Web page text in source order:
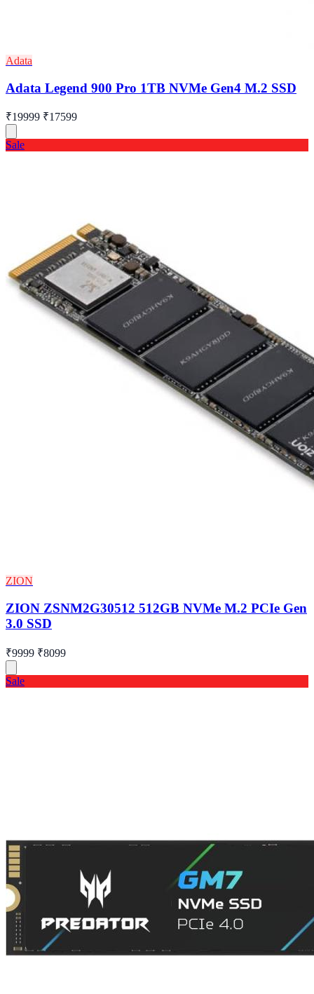
Adata
Adata Legend 900 Pro 1TB NVMe Gen4 M.2 SSD
₹19999 ₹17599
Sale
ZION
ZION ZSNM2G30512 512GB NVMe M.2 PCIe Gen
3.0 SSD
₹9999 ₹8099
Sale